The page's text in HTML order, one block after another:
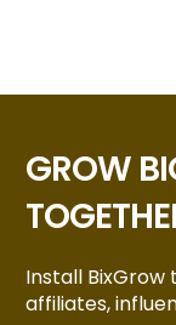
GROW
Install
affiliates,